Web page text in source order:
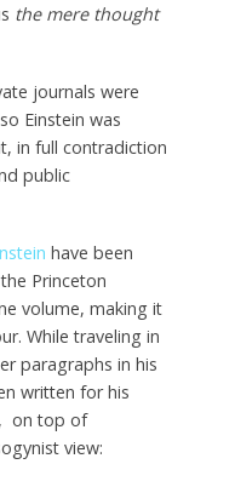
the mere thought
journals were
Einstein was
in full contradiction
public
have been
Princeton
volume, making it
While traveling in
paragraphs in his
written for his
on top of
view: